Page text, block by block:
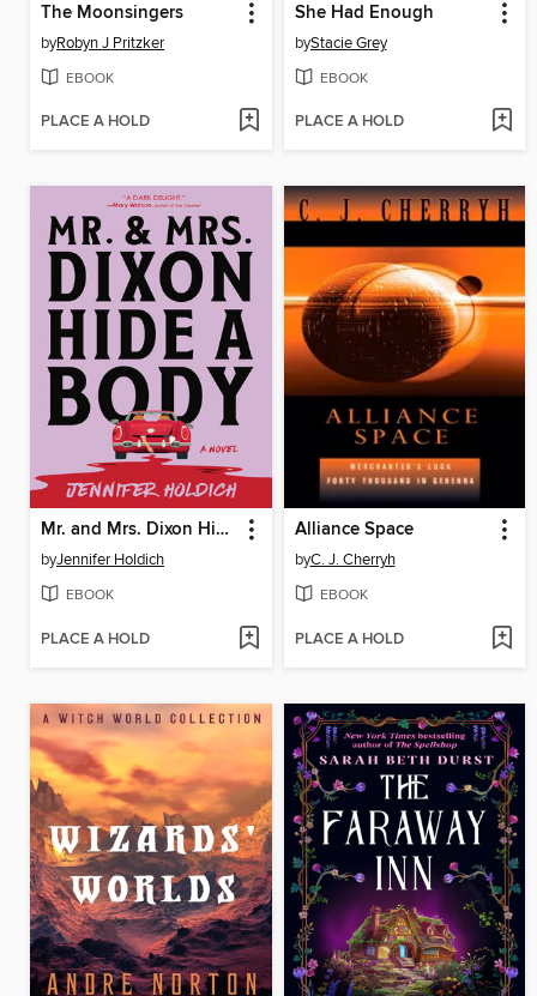
The Moonsingers
byRobyn J Pritzker
EBOOK
PLACE A HOLD
She Had Enough
byStacie Grey
EBOOK
PLACE A HOLD
Mr. and Mrs. Dixon Hide a Body
byJennifer Holdich
EBOOK
PLACE A HOLD
Alliance Space
byC. J. Cherryh
EBOOK
PLACE A HOLD